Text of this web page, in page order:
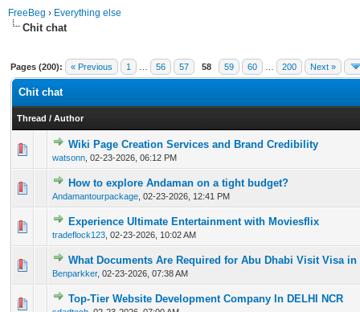
FreeBeg › Everything else
Chit chat
Pages (200): « Previous 1 56 57 58 59 60 200 Next »
Chit chat
Thread / Author
Wiki Page Creation Services and Brand Credibility
watsonn 02-23-2026, 06:12 PM
0 Vote(s) - 0 out of 5 in Average
1 2345
How to explore Andaman on a tight budget?
Andamantourpackage 02-23-2026, 12:41 PM
0 Vote(s) - 0 out of 5 in Average
123 45
Experience Ultimate Entertainment with Moviesflix
tradeflock123 02-23-2026, 10:02 AM
0 Vote(s) - 0 out of 5 in Average
123 45
What Documents Are Required for Abu Dhabi Visit Visa in
Benparkker, 02-23-2026, 07:38 AM
0 Vote(s) - 0 out of 5 in Average
12345
Top-Tier Website Development Company In DELHI NCR
0 Vote(s) - 0 out of 5 in Average
12345